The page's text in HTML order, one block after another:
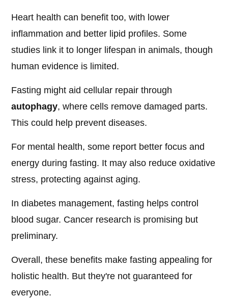
Heart health can benefit too, with lower
inflammation and better lipid profiles. Some
studies link it to longer lifespan in animals, though
human evidence is limited.
Fasting might aid cellular repair through
autophagy, where cells remove damaged parts.
This could help prevent diseases.
For mental health, some report better focus and
energy during fasting. It may also reduce oxidative
stress, protecting against aging.
In diabetes management, fasting helps control
blood sugar. Cancer research is promising but
preliminary.
Overall, these benefits make fasting appealing for
holistic health. But they're not guaranteed for
everyone.